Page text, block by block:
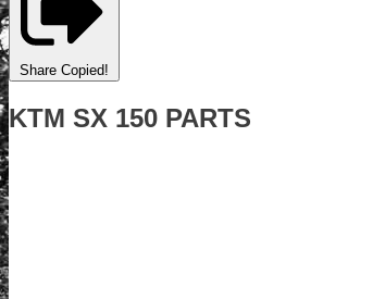
Share Copied!
KTM SX 150 PARTS